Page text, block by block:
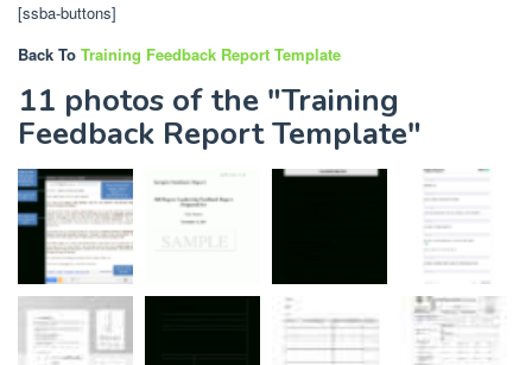
[ssba-buttons]
Back To Training Feedback Report Template
11 photos of the "Training
Feedback Report Template"